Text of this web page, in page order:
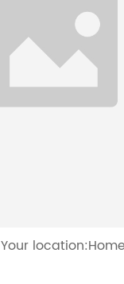
Your location:Home